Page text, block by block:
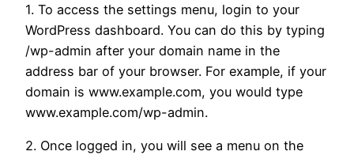
1. To access the settings menu, login to your
WordPress dashboard. You can do this by typing
/wp-admin after your domain name in the
address bar of your browser. For example, if your
domain is www.example.com, you would type
www.example.com/wp-admin.
2. Once logged in, you will see a menu on the